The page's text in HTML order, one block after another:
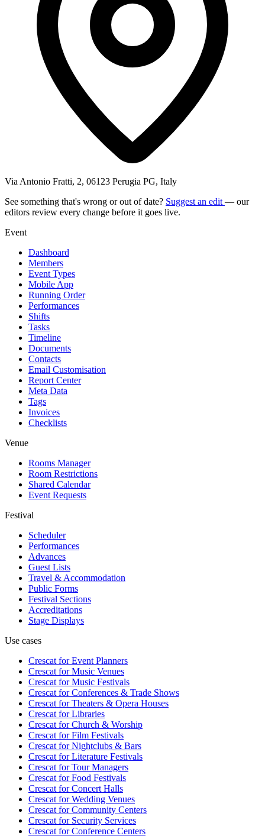
Via Antonio Fratti, 2, 06123 Perugia PG, Italy
See something that's wrong or out of date? Suggest an edit — our
editors review every change before it goes live.
Event
Dashboard
Members
Event Types
Mobile App
Running Order
Performances
Shifts
Tasks
Timeline
Documents
Contacts
Email Customisation
Report Center
Meta Data
Tags
Invoices
Checklists
Venue
Rooms Manager
Room Restrictions
Shared Calendar
Event Requests
Festival
Scheduler
Performances
Advances
Guest Lists
Travel & Accommodation
Public Forms
Festival Sections
Accreditations
Stage Displays
Use cases
Crescat forEvent Planners
Crescat forMusic Venues
Crescat forMusic Festivals
Crescat forConferences & Trade Shows
Crescat forTheaters & Opera Houses
Crescat forLibraries
Crescat forChurch & Worship
Crescat forFilm Festivals
Crescat forNightclubs & Bars
Crescat forLiterature Festivals
Crescat forTour Managers
Crescat forFood Festivals
Crescat forConcert Halls
Crescat forWedding Venues
Crescat forCommunity Centers
Crescat forSecurity Services
Crescat forConference Centers